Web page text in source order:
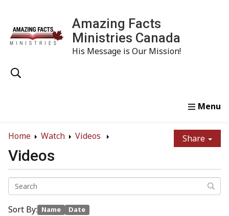
Amazing Facts
Ministries Canada
His Message is Our Mission!
Home
Watch Videos Share
Videos
Sort By: Name Date